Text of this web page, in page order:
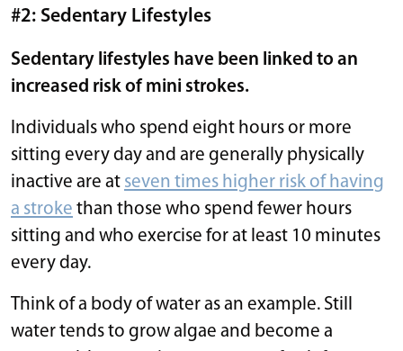
#2: Sedentary Lifestyles
Sedentary lifestyles have been linked to an
increased risk of mini strokes.
Individuals who spend eight hours or more
sitting every day and are generally physically
inactive are at seven times higher risk of having
a stroke than those who spend fewer hours
sitting and who exercise for at least 10 minutes
every day.
Think of a body of water as an example. Still
water tends to grow algae and become a